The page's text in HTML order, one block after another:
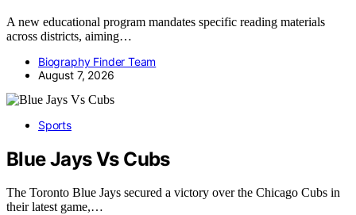
A new educational program mandates specific reading materials
across districts, aiming…
Biography Finder Team
August 7, 2026
Sports
Blue Jays Vs Cubs
The Toronto Blue Jays secured a victory over the Chicago Cubs in
their latest game,…